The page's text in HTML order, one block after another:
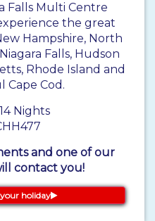
Falls Multi Centre
the great
Hampshire, North
Falls, Hudson
Rhode Island and
Cod.
Nights
and one of our
contact you!
holiday